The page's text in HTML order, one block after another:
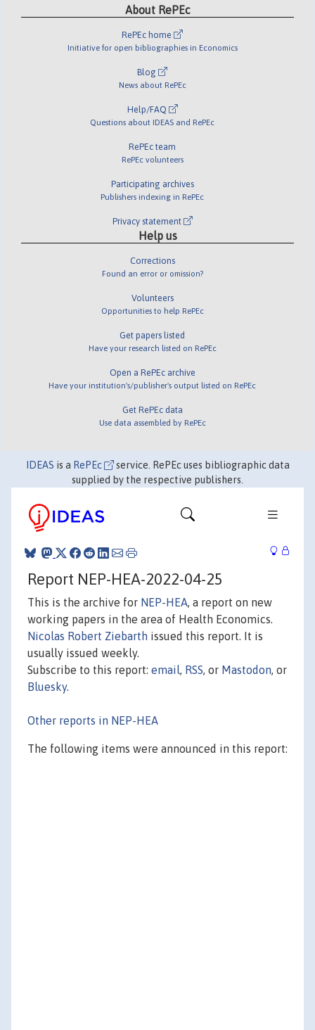
About RePEc
RePEc home
Initiative for open bibliographies in Economics
Blog
News about RePEc
Help/FAQ
Questions about IDEAS and RePEc
RePEc team
RePEc volunteers
Participating archives
Publishers indexing in RePEc
Privacy statement
Help us
Corrections
Found an error or omission?
Volunteers
Opportunities to help RePEc
Get papers listed
Have your research listed on RePEc
Open a RePEc archive
Have your institution's/publisher's output listed on RePEc
Get RePEc data
Use data assembled by RePEc
IDEAS is a RePEc
service. RePEc uses bibliographic data
supplied by the respective publishers.
Report NEP-HEA-2022-04-25
This is the archive for NEP-HEA, a report on new
working papers in the area of Health Economics.
Nicolas Robert Ziebarth issued this report. It is
usually issued weekly.
Subscribe to this report: email, RSS, or Mastodon, or
Bluesky.
Other reports in NEP-HEA
The following items were announced in this report: